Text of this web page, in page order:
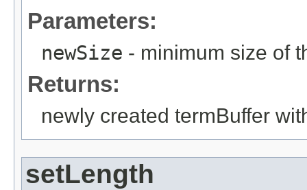
Parameters:
newSize - minimum size of
Returns:
newly created termBuffer
setLength